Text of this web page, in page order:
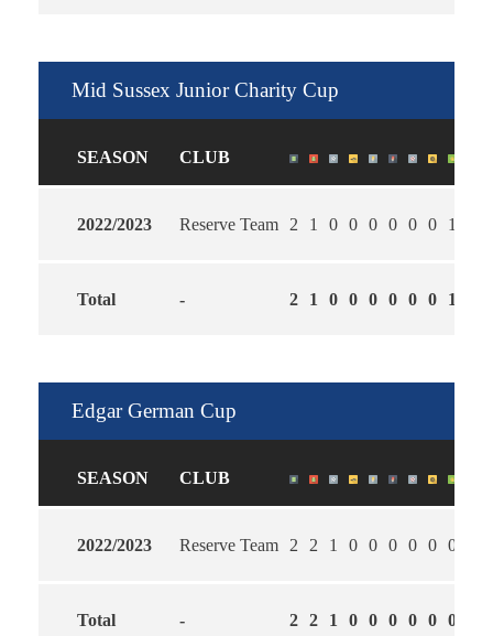
Mid Sussex Junior Charity Cup
SEASON CLUB
2022/2023 Reserve Team 2 1 0 0 0 0 0 0 1
Total - 2 1 0 0 0 0 0 0 1
Edgar German Cup
SEASON CLUB
2022/2023 Reserve Team 2 2 1 0 0 0 0 0 0
Total - 2 2 1 0 0 0 0 0 0